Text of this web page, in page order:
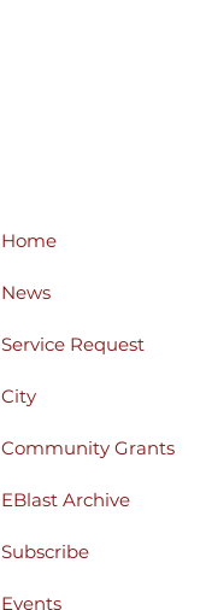
Home
News
Service Request
City
Community Grants
EBlast Archive
Subscribe
Events